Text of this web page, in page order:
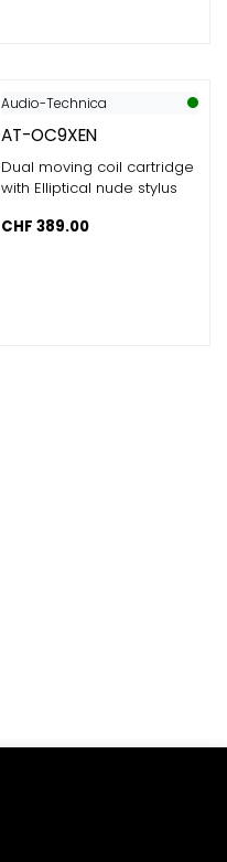
Audio-Technica
AT-OC9XEN
Dual moving coil cartridge
with Elliptical nude stylus
CHF 389.00